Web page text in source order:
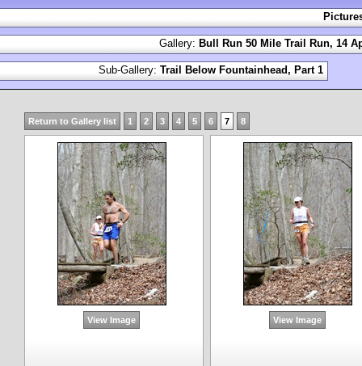
Return to Gallery list 1 2 3 4 5 6 7 8
View Image View Image
Gallery: Bull Run 50 Mile Trail Run, 14
Sub-Gallery: Trail Below Fountainhead, Part 1